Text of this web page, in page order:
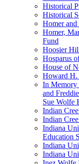
Historical
Historical
Homer
Homer,
Fund
Hoosier
Hosparus
House of
Howard H.
In Memory
and
Sue Wolfe
Indian
Indian
Indiana
Education
Indiana
Indiana